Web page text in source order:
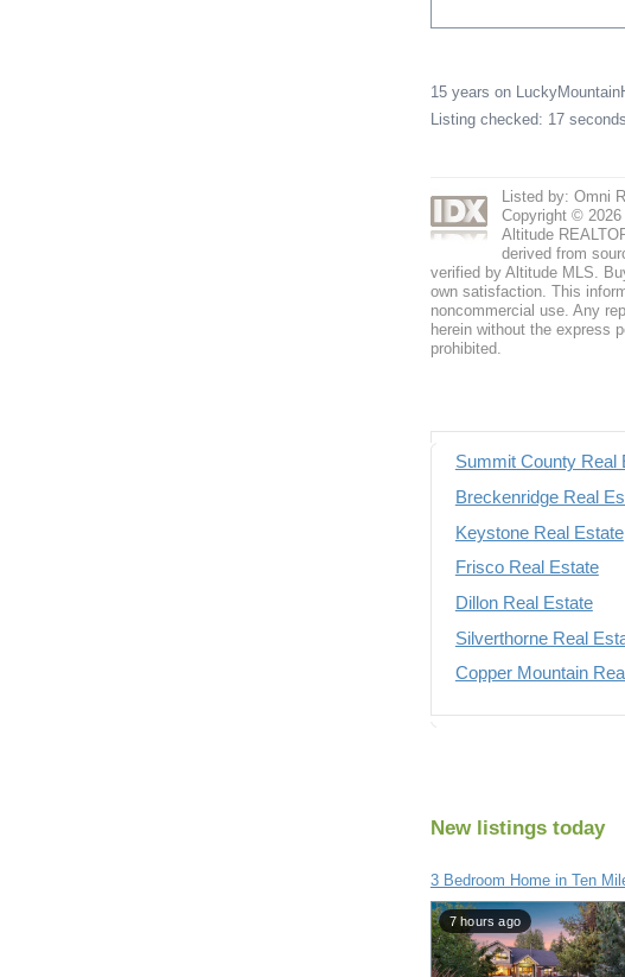
15 years on
Listing checked: 17
Listed by: Omni
Copyright ©
Altitude
derived from
verified by Altitude MLS.
own satisfaction. This
noncommercial use. Any
herein without the express
prohibited.
Summit County Real
Breckenridge Real
Keystone Real Estate
Frisco Real Estate
Dillon Real Estate
Silverthorne Real
Copper Mountain
New listings today
3 Bedroom Home in Ten
7 hours ago